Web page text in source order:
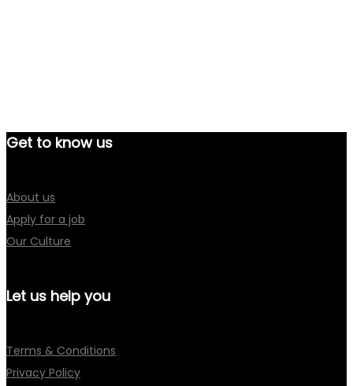
Get to know us
About us
Apply for a job
Our Culture
Let us help you
Terms & Conditions
Privacy Policy